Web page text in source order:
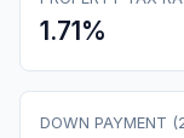
1.71%
DOWN PAYMENT